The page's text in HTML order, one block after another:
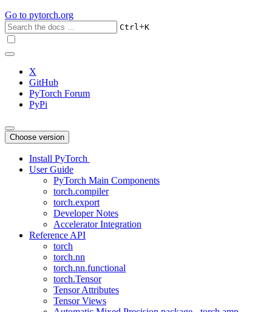
Go to pytorch.org
Ctrl+K
X
GitHub
PyTorch Forum
PyPi
Choose version
Install PyTorch
User Guide
PyTorch Main Components
torch.compiler
torch.export
Developer Notes
Accelerator Integration
Reference API
torch
torch.nn
torch.nn.functional
torch.Tensor
Tensor Attributes
Tensor Views